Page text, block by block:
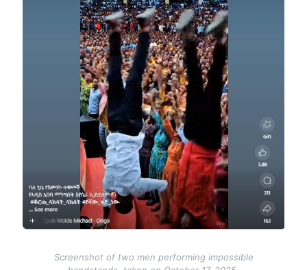
Screenshot of two men performing impossible